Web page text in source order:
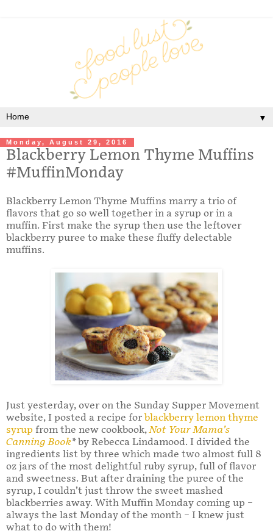
▼
Monday, August 29, 2016
Blackberry Lemon Thyme Muffins
#MuffinMonday
Blackberry Lemon Thyme Muffins marry a trio of
flavors that go so well together in a syrup or in a
muffin. First make the syrup then use the leftover
blackberry puree to make these fluffy delectable
muffins.
Just yesterday, over on the Sunday Supper Movement
website, I posted a recipe for blackberry lemon thyme
syrup from the new cookbook,Not Your Mama’s
Canning Book*by Rebecca Lindamood. I divided the
ingredients list by three which made two almost full 8
oz jars of the most delightful ruby syrup, full of flavor
and sweetness. But after draining the puree of the
syrup, I couldn’t just throw the sweet mashed
blackberries away. With Muffin Monday coming up –
always the last Monday of the month – I knew just
what to do with them!